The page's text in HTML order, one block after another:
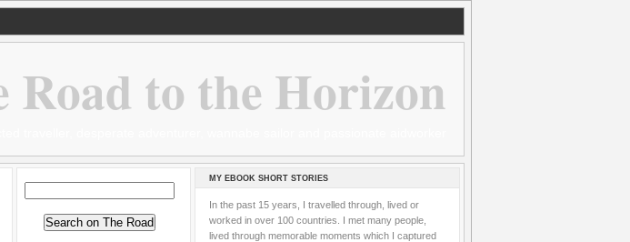
Road to the Horizon
MY EBOOK SHORT STORIES
In the past 15 years, I travelled through, lived or
worked in over 100 countries. I met many people,
lived through memorable moments which I captured